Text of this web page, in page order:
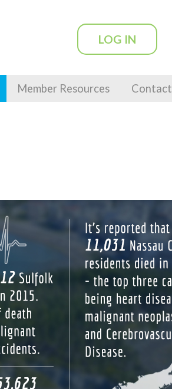
Member Resources Contact
LOG IN